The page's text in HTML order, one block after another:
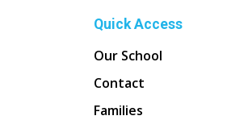
Quick Access
Our School
Contact
Families